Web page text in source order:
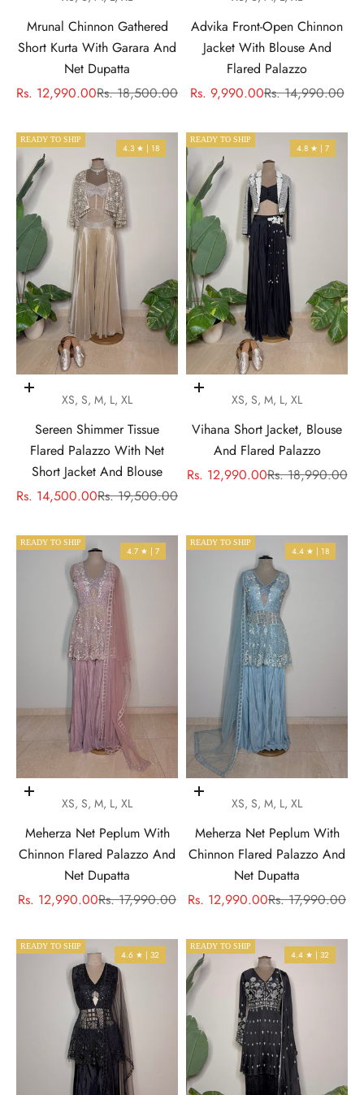
Mrunal Chinnon Gathered
Short Kurta With Garara And
Net Dupatta
Sale price
Rs. 12,990.00Regular price
Rs. 18,500.00
Advika Front-Open Chinnon
Jacket With Blouse And
Flared Palazzo
Sale price
Rs. 9,990.00Regular price
Rs. 14,990.00
READY TO SHIP
4.3 ★ | 18
Choose options
XS, S, M, L, XL
Sereen Shimmer Tissue
Flared Palazzo With Net
Short Jacket And Blouse
Sale price
Rs. 14,500.00Regular price
Rs. 19,500.00
READY TO SHIP
4.8 ★ | 7
Choose options
XS, S, M, L, XL
Vihana Short Jacket, Blouse
And Flared Palazzo
Sale price
Rs. 12,990.00Regular price
Rs. 18,990.00
READY TO SHIP
4.7 ★ | 7
Choose options
XS, S, M, L, XL
Meherza Net Peplum With
Chinnon Flared Palazzo And
Net Dupatta
Sale price
Rs. 12,990.00Regular price
Rs. 17,990.00
READY TO SHIP
4.4 ★ | 18
Choose options
XS, S, M, L, XL
Meherza Net Peplum With
Chinnon Flared Palazzo And
Net Dupatta
Sale price
Rs. 12,990.00Regular price
Rs. 17,990.00
READY TO SHIP
4.6 ★ | 32
READY TO SHIP
4.4 ★ | 32